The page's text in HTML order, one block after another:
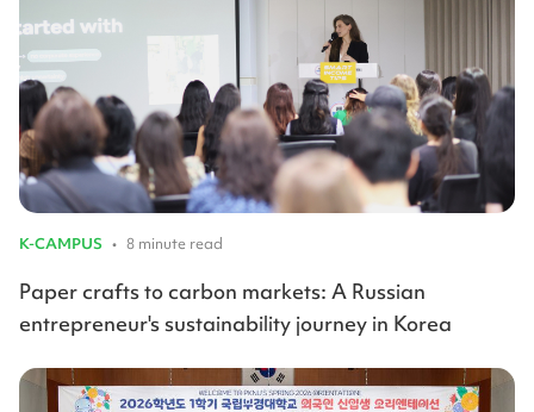
K-CAMPUS • 8 minute read
Paper crafts to carbon markets: A Russian
entrepreneur's sustainability journey in Korea